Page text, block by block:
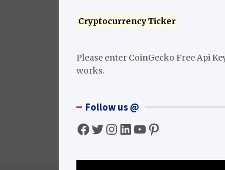
Cryptocurrency Ticker
Please enter CoinGecko Free Api
works.
Follow us @
Facebook Twitter InstagramLinkedIn YouTube Pinterest